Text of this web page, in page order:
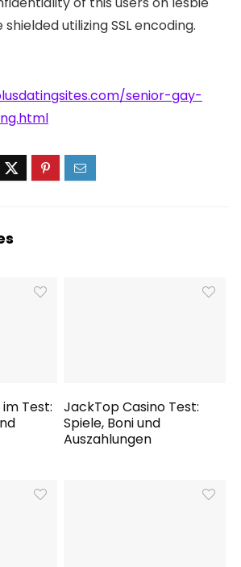
utilizing SSL encoding.
senior-gay-
Test:
JackTop Casino Test:
Spiele, Boni und
Auszahlungen